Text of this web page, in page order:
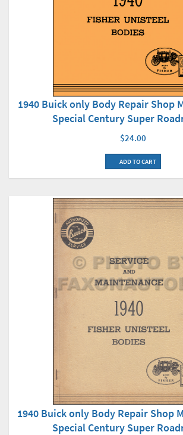
1940 Buick only Body Repair Shop
Special Century Super
$24.00
ADD TO CART
1940 Buick only Body Repair Shop
Special Century Super